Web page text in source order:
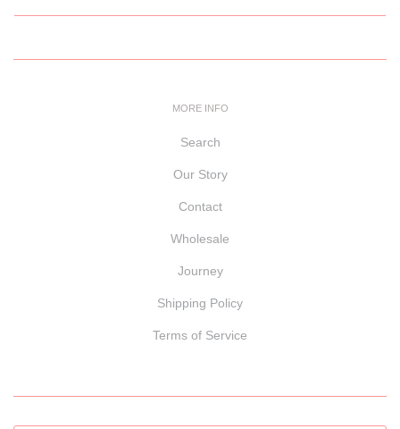
MORE INFO
Search
Our Story
Contact
Wholesale
Journey
Shipping Policy
Terms of Service